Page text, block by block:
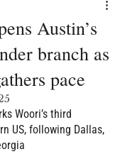
Austin’s
branch as
pace
Woori’s third
US, following Dallas,